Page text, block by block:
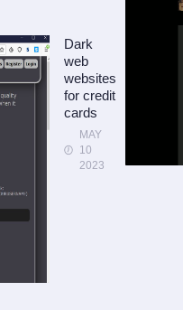
Dark
web
websites
for credit
cards
MAY
10
2023